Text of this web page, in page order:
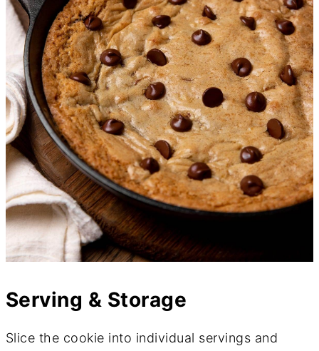
Serving & Storage
Slice the cookie into individual servings and